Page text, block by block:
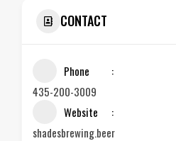
CONTACT
Phone
435-200-3009
Website
shadesbrewing.beer